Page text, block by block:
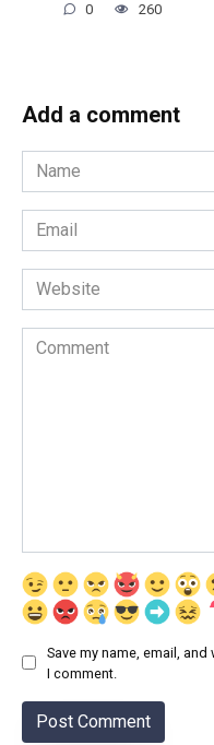
0 260
Add a comment
Name
*
Email
*
Website
Comment
Save my name, email,
I comment.